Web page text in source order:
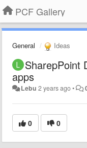
PCF Gallery
General Ideas
SharepPoint
apps
Lebu 2 years ago•
0 0